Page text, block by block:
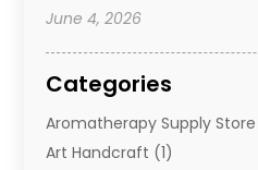
June 4, 2026
Categories
Aromatherapy Supply Store
Art Handcraft (1)